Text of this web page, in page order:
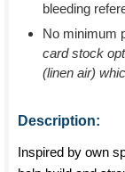
bleeding
No minimum
card stock
(linen air)
Description:
Inspired by own